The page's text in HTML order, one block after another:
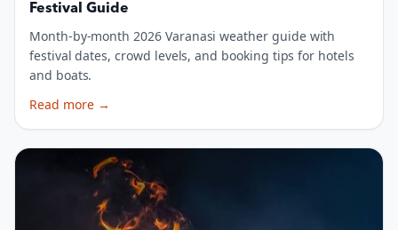
Festival Guide
Month-by-month 2026 Varanasi weather guide with
festival dates, crowd levels, and booking tips for hotels
and boats.
Read more →